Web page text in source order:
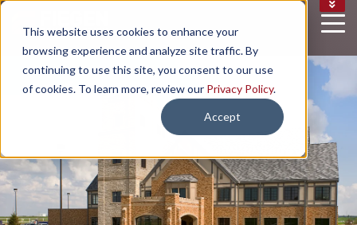
This website uses cookies to enhance your
browsing experience and analyze site traffic. By
continuing to use this site, you consent to our use
of cookies. To learn more, review our Privacy Policy.
Accept
EMAIL SIGN UP